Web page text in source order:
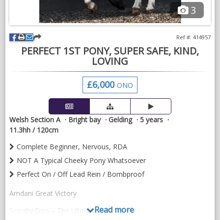
3
PERFECT 1ST PONY, SUPER SAFE, KIND,
LOVING
Ref #: 414957
£6,000 ONO
Welsh Section A Bright bay Gelding
5 years
11.3hh / 120cm
Complete Beginner, Nervous, RDA
NOT A Typical Cheeky Pony Whatsoever
Perfect On / Off Lead Rein / Bombproof
Amdani Great Victory
Scooby Doo – The Ultimate First Pony
Read more